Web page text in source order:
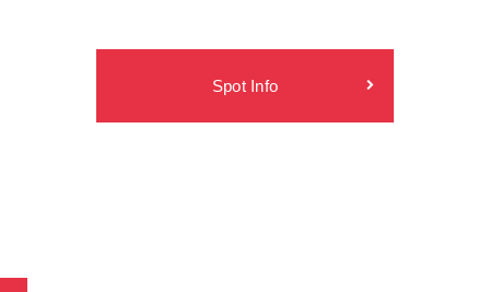
Spot Info